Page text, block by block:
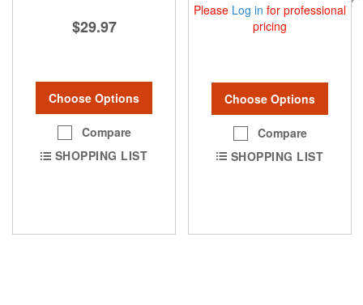
$29.97
Choose Options
Compare
SHOPPING LIST
Please Log in for professional
pricing
Choose Options
Compare
SHOPPING LIST